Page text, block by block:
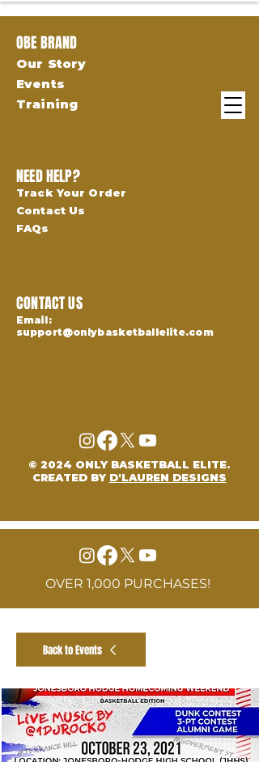
OBE BRAND
NEED HELP?
CONTACT US
Our Story
Events
Training
Track Your Order
Contact Us
FAQs
Email:
support@onlybasketballelite.com
© 2024 ONLY BASKETBALL ELITE.
CREATED BY D'LAUREN DESIGNS
OVER 1,000 PURCHASES!
Back to Events